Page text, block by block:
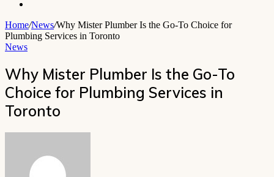
Home/News/Why Mister Plumber Is the Go-To Choice for
Plumbing Services in Toronto
News
Why Mister Plumber Is the Go-To
Choice for Plumbing Services in
Toronto